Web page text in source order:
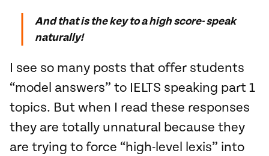
And that is the key to a high score- speak
naturally!
I see so many posts that offer students
“model answers” to IELTS speaking part 1
topics. But when I read these responses
they are totally unnatural because they
are trying to force “high-level lexis” into